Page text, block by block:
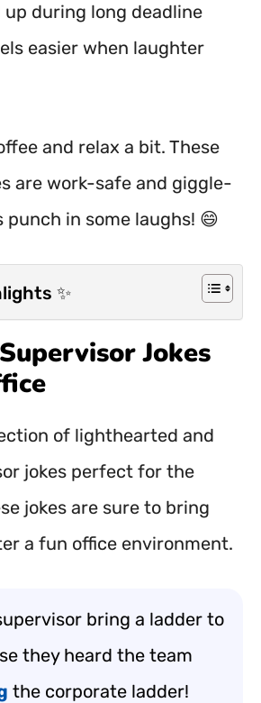
up during long deadline
easier when laughter
and relax a bit. These
are work-safe and giggle-
punch in some laughs! 😄
✨
Jokes
of lighthearted and
jokes perfect for the
jokes are sure to bring
a fun office environment.
bring a ladder to
they heard the team
the corporate ladder!